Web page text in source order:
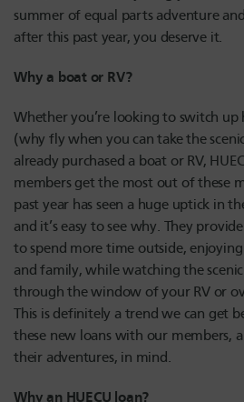
summer of equal parts adventure
after this past year, you deserve it.
Why a boat or RV?
Whether you’re looking to switch
(why fly when you can take the
already purchased a boat or RV,
members get the most out of these
past year has seen a huge uptick in
and it’s easy to see why. They
to spend more time outside,
and family, while watching the scenic
through the window of your RV or
This is definitely a trend we can get
these new loans with our members,
their adventures, in mind.
Why an HUECU loan?